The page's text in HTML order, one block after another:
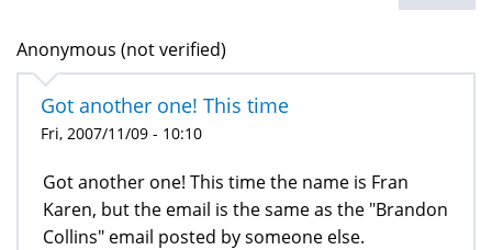
Anonymous (not verified)
Got another one! This time
Fri, 2007/11/09 - 10:10
Got another one! This time the name is Fran
Karen, but the email is the same as the "Brandon
Collins" email posted by someone else.